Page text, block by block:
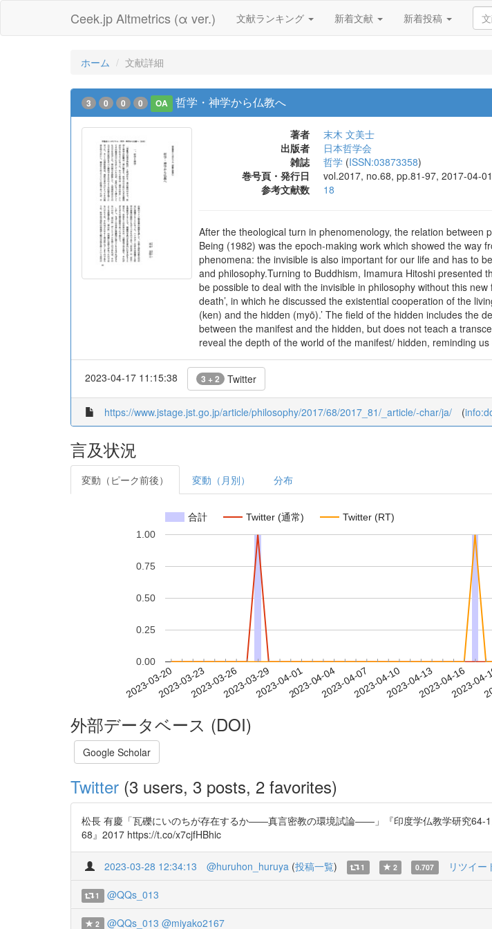
Ceek.jp Altmetrics (α ver.) 文献ランキング 新着文献 新着投稿
ホーム 文献詳細
3 0 0 0 OA 哲学・神学から仏教へ
著者
末木 文美士
出版者
日本哲学会
雑誌
哲学 (ISSN:03873358)
巻号頁・発行日
vol.2017, no.68, pp.81-97, 2017-04-
参考文献数
18
After the theological turn in phenomenology, the relation between
Being (1982) was the epoch-making work which showed the way
phenomena: the invisible is also important for our life and has to
and philosophy.Turning to Buddhism, Imamura Hitoshi presented
be possible to deal with the invisible in philosophy without this
death’, in which he discussed the existential cooperation of the
(ken) and the hidden (myō).’ The field of the hidden includes the
between the manifest and the hidden, but does not teach a
reveal the depth of the world of the manifest/ hidden, reminding
2023-04-17 11:15:38 3 + 2 Twitter
https://www.jstage.jst.go.jp/article/philosophy/2017/68/2017_81/_article/-char/ja/ (
言及状況
変動（ピーク前後） 変動（月別） 分布
合計 Twitter (通常) Twitter (RT)
2023-03-202023-03-232023-03-262023-03-292023-04-012023-04-042023-04-072023-04-102023-04-132023-04-16
2023-
0.00
0.25
0.50
0.75
1.00
外部データベース (DOI)
Google Scholar
Twitter (3 users, 3 posts, 2 favorites)
松長 有慶「瓦礫にいのちが存在するか――真言密教の環境試論――」『印度学仏教学研究64-
68』2017 https://t.co/x7cjfHBhic
2023-03-28 12:34:13 @huruhon_huruya (投稿一覧) 1 2 0.707 リツイー
1 @QQs_013
2 @QQs_013 @miyako2167